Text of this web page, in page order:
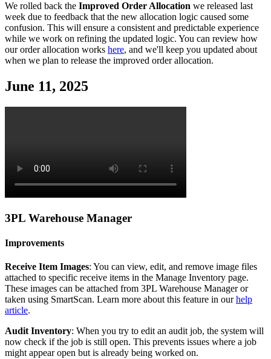
We rolled back the Improved Order Allocation we released last
week due to feedback that the new allocation logic caused some
confusion. This will ensure a consistent and predictable experience
while we work on refining the updated logic. You can review how
our order allocation works here, and we'll keep you updated about
when we plan to release the improved order allocation.
June 11, 2025
3PL Warehouse Manager
Improvements
Receive Item Images: You can view, edit, and remove image files
attached to specific receive items in the Manage Inventory page.
These images can be attached from 3PL Warehouse Manager or
taken using SmartScan. Learn more about this feature in our help
article.
Audit Inventory: When you try to edit an audit job, the system will
now check if the job is still open. This prevents issues where a job
might appear open but is already being worked on.